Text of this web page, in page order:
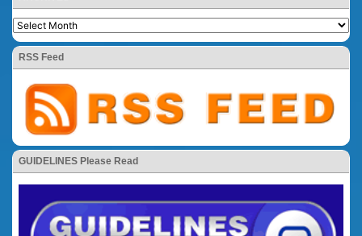
RSS Feed
GUIDELINES Please Read